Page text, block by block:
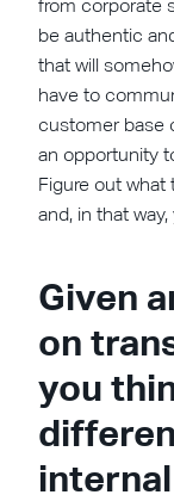
from corporate
be authentic
that will
have to
customer base
an opportunity
Figure out
and, in that
Given
on
you